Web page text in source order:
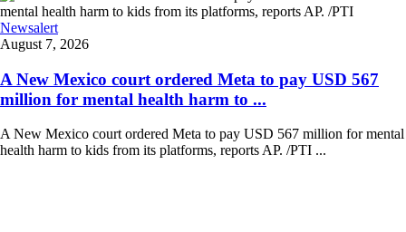
Newsalert
August 7, 2026
A New Mexico court ordered Meta to pay USD 567
million for mental health harm to ...
A New Mexico court ordered Meta to pay USD 567 million for mental
health harm to kids from its platforms, reports AP. /PTI ...